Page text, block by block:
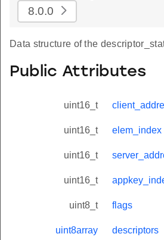
8.0.0
Data structure of the
Public Attributes
uint16_t
uint16_t elem_index
uint16_t
uint16_t
uint8_t flags
uint8array descriptors